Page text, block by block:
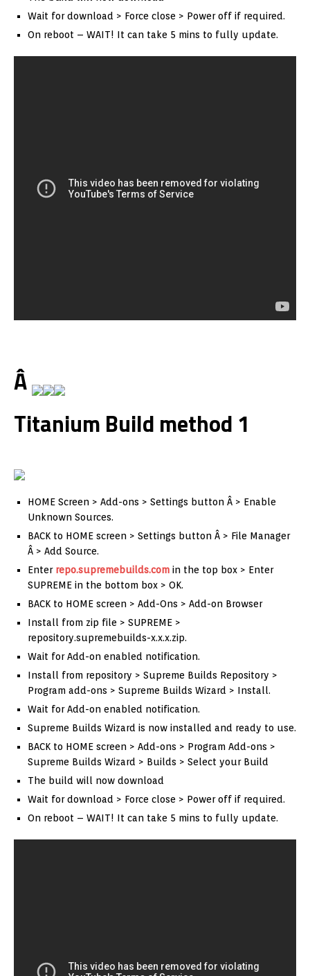
Wait for download > Force close > Power off if required.
On reboot – WAIT! It can take 5 mins to fully update.
Â
Titanium Build method 1
HOME Screen > Add-ons > Settings button Â > Enable
Unknown Sources.
BACK to HOME screen > Settings button Â > File Manager
Â > Add Source.
Enter repo.supremebuilds.com in the top box > Enter
SUPREME in the bottom box > OK.
BACK to HOME screen > Add-Ons > Add-on Browser
Install from zip file > SUPREME >
repository.supremebuilds-x.x.x.zip.
Wait for Add-on enabled notification.
Install from repository > Supreme Builds Repository >
Program add-ons > Supreme Builds Wizard > Install.
Wait for Add-on enabled notification.
Supreme Builds Wizard is now installed and ready to use.
BACK to HOME screen > Add-ons > Program Add-ons >
Supreme Builds Wizard > Builds > Select your Build
The build will now download
Wait for download > Force close > Power off if required.
On reboot – WAIT! It can take 5 mins to fully update.